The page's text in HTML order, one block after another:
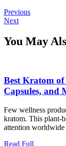
Post
navigation
PreviousPrevious
NextNext
You May
Best Kratom
Capsules, and
Few wellness
kratom. This plant-
attention worldwide
Read Full